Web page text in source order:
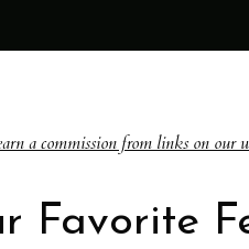
a commission from links on our
Favorite